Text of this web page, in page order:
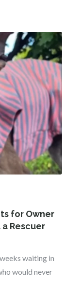
for Owner
Rescuer
waiting in
would never